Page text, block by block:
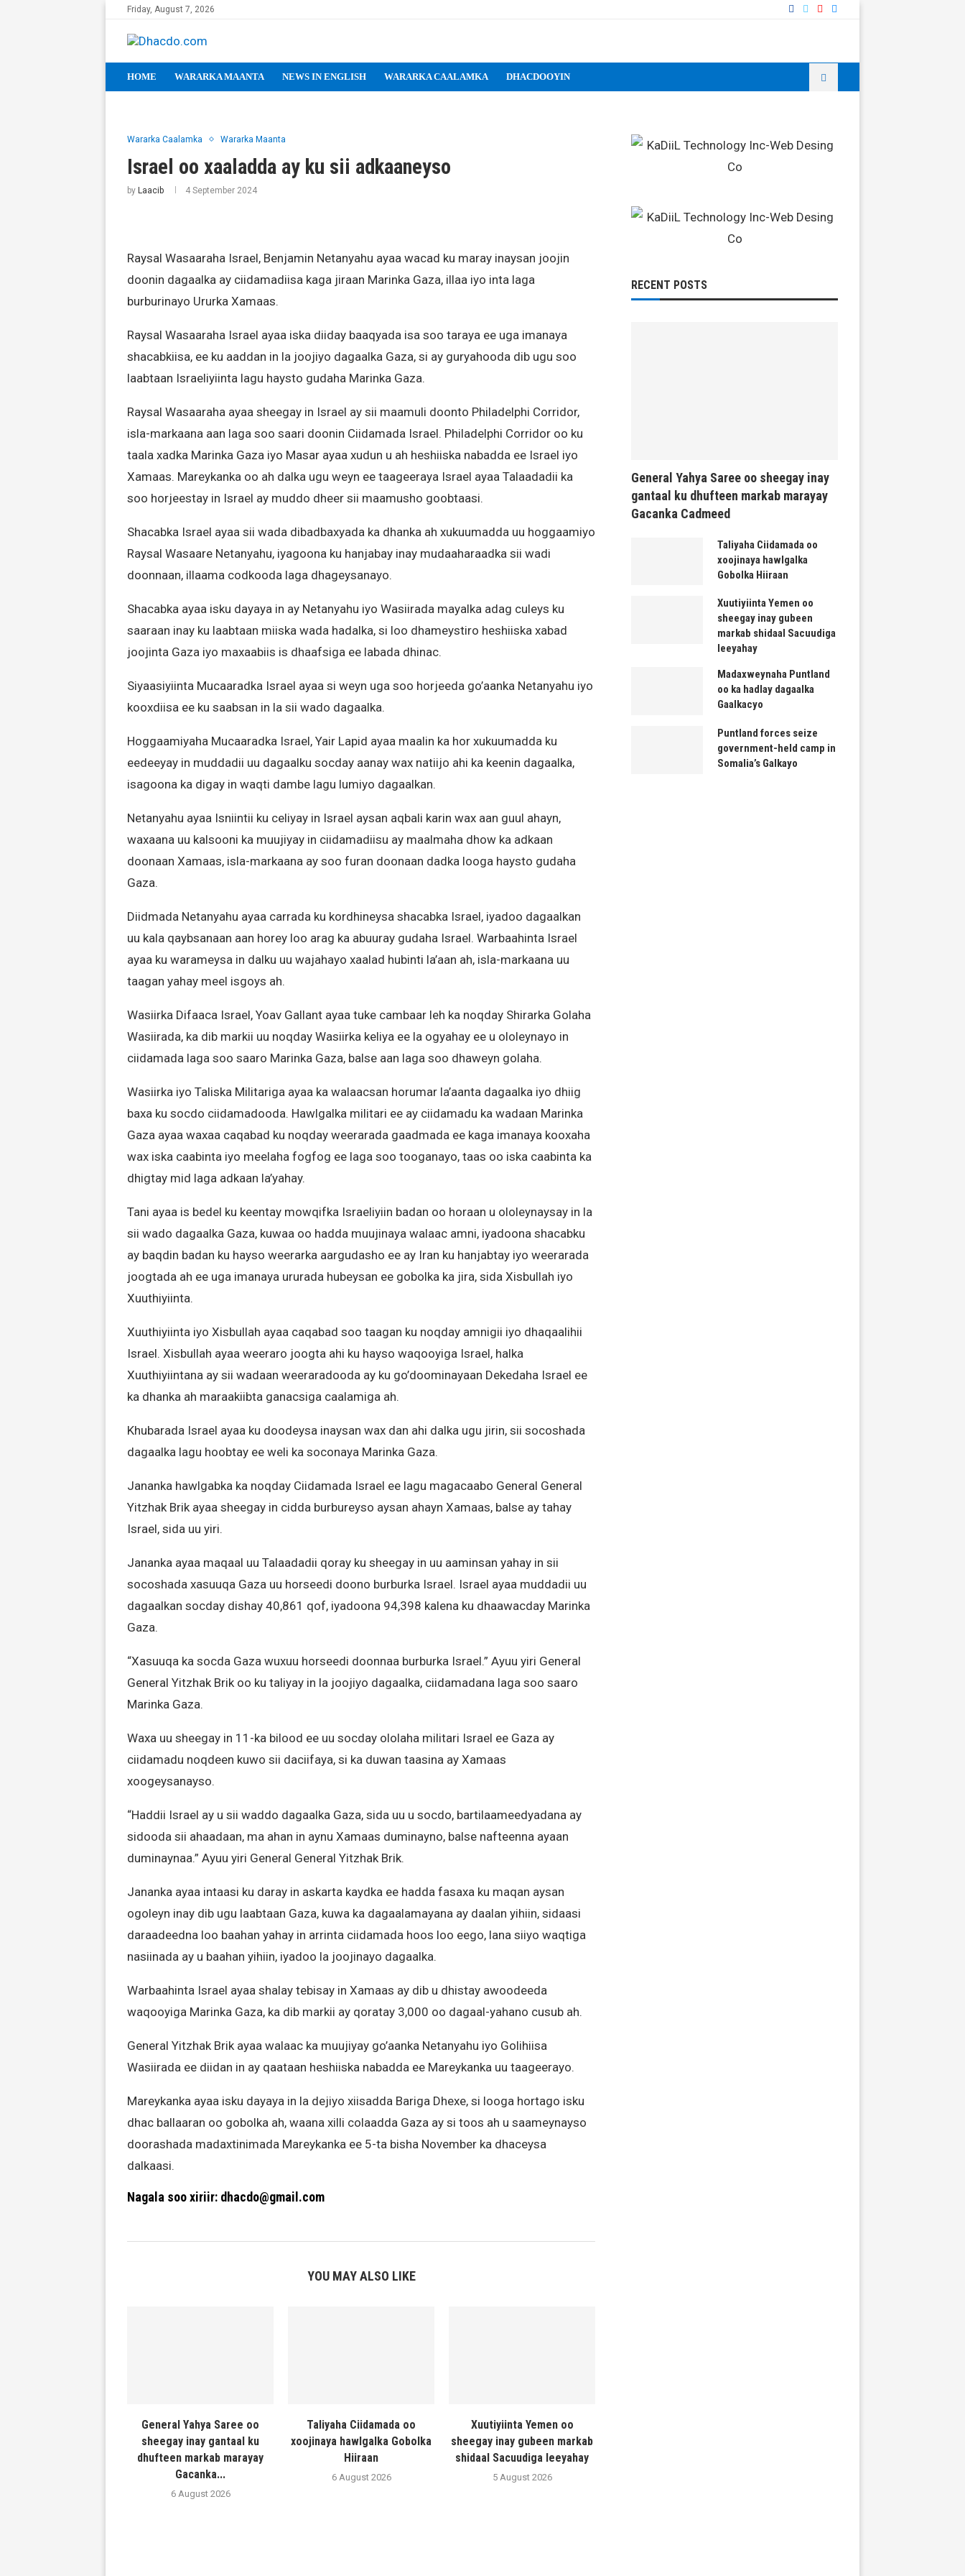
Friday, August 7, 2026
HOME WARARKA MAANTA NEWS IN ENGLISH WARARKA CAALAMKA DHACDOOYIN
Wararka Caalamka Wararka Maanta
Israel oo xaaladda ay ku sii adkaaneyso
by Laacib 4 September 2024
Raysal Wasaaraha Israel, Benjamin Netanyahu ayaa wacad ku maray inaysan joojin
doonin dagaalka ay ciidamadiisa kaga jiraan Marinka Gaza, illaa iyo inta laga
burburinayo Ururka Xamaas.
Raysal Wasaaraha Israel ayaa iska diiday baaqyada isa soo taraya ee uga imanaya
shacabkiisa, ee ku aaddan in la joojiyo dagaalka Gaza, si ay guryahooda dib ugu soo
laabtaan Israeliyiinta lagu haysto gudaha Marinka Gaza.
Raysal Wasaaraha ayaa sheegay in Israel ay sii maamuli doonto Philadelphi Corridor,
isla-markaana aan laga soo saari doonin Ciidamada Israel. Philadelphi Corridor oo ku
taala xadka Marinka Gaza iyo Masar ayaa xudun u ah heshiiska nabadda ee Israel iyo
Xamaas. Mareykanka oo ah dalka ugu weyn ee taageeraya Israel ayaa Talaadadii ka
soo horjeestay in Israel ay muddo dheer sii maamusho goobtaasi.
Shacabka Israel ayaa sii wada dibadbaxyada ka dhanka ah xukuumadda uu hoggaamiyo
Raysal Wasaare Netanyahu, iyagoona ku hanjabay inay mudaaharaadka sii wadi
doonnaan, illaama codkooda laga dhageysanayo.
Shacabka ayaa isku dayaya in ay Netanyahu iyo Wasiirada mayalka adag culeys ku
saaraan inay ku laabtaan miiska wada hadalka, si loo dhameystiro heshiiska xabad
joojinta Gaza iyo maxaabiis is dhaafsiga ee labada dhinac.
Siyaasiyiinta Mucaaradka Israel ayaa si weyn uga soo horjeeda go’aanka Netanyahu iyo
kooxdiisa ee ku saabsan in la sii wado dagaalka.
Hoggaamiyaha Mucaaradka Israel, Yair Lapid ayaa maalin ka hor xukuumadda ku
eedeeyay in muddadii uu dagaalku socday aanay wax natiijo ahi ka keenin dagaalka,
isagoona ka digay in waqti dambe lagu lumiyo dagaalkan.
Netanyahu ayaa Isniintii ku celiyay in Israel aysan aqbali karin wax aan guul ahayn,
waxaana uu kalsooni ka muujiyay in ciidamadiisu ay maalmaha dhow ka adkaan
doonaan Xamaas, isla-markaana ay soo furan doonaan dadka looga haysto gudaha
Gaza.
Diidmada Netanyahu ayaa carrada ku kordhineysa shacabka Israel, iyadoo dagaalkan
uu kala qaybsanaan aan horey loo arag ka abuuray gudaha Israel. Warbaahinta Israel
ayaa ku warameysa in dalku uu wajahayo xaalad hubinti la’aan ah, isla-markaana uu
taagan yahay meel isgoys ah.
Wasiirka Difaaca Israel, Yoav Gallant ayaa tuke cambaar leh ka noqday Shirarka Golaha
Wasiirada, ka dib markii uu noqday Wasiirka keliya ee la ogyahay ee u ololeynayo in
ciidamada laga soo saaro Marinka Gaza, balse aan laga soo dhaweyn golaha.
Wasiirka iyo Taliska Militariga ayaa ka walaacsan horumar la’aanta dagaalka iyo dhiig
baxa ku socdo ciidamadooda. Hawlgalka militari ee ay ciidamadu ka wadaan Marinka
Gaza ayaa waxaa caqabad ku noqday weerarada gaadmada ee kaga imanaya kooxaha
wax iska caabinta iyo meelaha fogfog ee laga soo tooganayo, taas oo iska caabinta ka
dhigtay mid laga adkaan la’yahay.
Tani ayaa is bedel ku keentay mowqifka Israeliyiin badan oo horaan u ololeynaysay in la
sii wado dagaalka Gaza, kuwaa oo hadda muujinaya walaac amni, iyadoona shacabku
ay baqdin badan ku hayso weerarka aargudasho ee ay Iran ku hanjabtay iyo weerarada
joogtada ah ee uga imanaya ururada hubeysan ee gobolka ka jira, sida Xisbullah iyo
Xuuthiyiinta.
Xuuthiyiinta iyo Xisbullah ayaa caqabad soo taagan ku noqday amnigii iyo dhaqaalihii
Israel. Xisbullah ayaa weeraro joogta ahi ku hayso waqooyiga Israel, halka
Xuuthiyiintana ay sii wadaan weeraradooda ay ku go’doominayaan Dekedaha Israel ee
ka dhanka ah maraakiibta ganacsiga caalamiga ah.
Khubarada Israel ayaa ku doodeysa inaysan wax dan ahi dalka ugu jirin, sii socoshada
dagaalka lagu hoobtay ee weli ka soconaya Marinka Gaza.
Jananka hawlgabka ka noqday Ciidamada Israel ee lagu magacaabo General General
Yitzhak Brik ayaa sheegay in cidda burbureyso aysan ahayn Xamaas, balse ay tahay
Israel, sida uu yiri.
Jananka ayaa maqaal uu Talaadadii qoray ku sheegay in uu aaminsan yahay in sii
socoshada xasuuqa Gaza uu horseedi doono burburka Israel. Israel ayaa muddadii uu
dagaalkan socday dishay 40,861 qof, iyadoona 94,398 kalena ku dhaawacday Marinka
Gaza.
“Xasuuqa ka socda Gaza wuxuu horseedi doonnaa burburka Israel.” Ayuu yiri General
General Yitzhak Brik oo ku taliyay in la joojiyo dagaalka, ciidamadana laga soo saaro
Marinka Gaza.
Waxa uu sheegay in 11-ka bilood ee uu socday ololaha militari Israel ee Gaza ay
ciidamadu noqdeen kuwo sii daciifaya, si ka duwan taasina ay Xamaas
xoogeysanayso.
“Haddii Israel ay u sii waddo dagaalka Gaza, sida uu u socdo, bartilaameedyadana ay
sidooda sii ahaadaan, ma ahan in aynu Xamaas duminayno, balse nafteenna ayaan
duminaynaa.” Ayuu yiri General General Yitzhak Brik.
Jananka ayaa intaasi ku daray in askarta kaydka ee hadda fasaxa ku maqan aysan
ogoleyn inay dib ugu laabtaan Gaza, kuwa ka dagaalamayana ay daalan yihiin, sidaasi
daraadeedna loo baahan yahay in arrinta ciidamada hoos loo eego, lana siiyo waqtiga
nasiinada ay u baahan yihiin, iyadoo la joojinayo dagaalka.
Warbaahinta Israel ayaa shalay tebisay in Xamaas ay dib u dhistay awoodeeda
waqooyiga Marinka Gaza, ka dib markii ay qoratay 3,000 oo dagaal-yahano cusub ah.
General Yitzhak Brik ayaa walaac ka muujiyay go’aanka Netanyahu iyo Golihiisa
Wasiirada ee diidan in ay qaataan heshiiska nabadda ee Mareykanka uu taageerayo.
Mareykanka ayaa isku dayaya in la dejiyo xiisadda Bariga Dhexe, si looga hortago isku
dhac ballaaran oo gobolka ah, waana xilli colaadda Gaza ay si toos ah u saameynayso
doorashada madaxtinimada Mareykanka ee 5-ta bisha November ka dhaceysa
dalkaasi.
Nagala soo xiriir: dhacdo@gmail.com
YOU MAY ALSO LIKE
General Yahya Saree oo
sheegay inay gantaal ku
dhufteen markab marayay
Gacanka...
6 August 2026
Taliyaha Ciidamada oo
xoojinaya hawlgalka Gobolka
Hiiraan
6 August 2026
Xuutiyiinta Yemen oo
sheegay inay gubeen markab
shidaal Sacuudiga leeyahay
5 August 2026
RECENT POSTS
General Yahya Saree oo sheegay inay
gantaal ku dhufteen markab marayay
Gacanka Cadmeed
Taliyaha Ciidamada oo
xoojinaya hawlgalka
Gobolka Hiiraan
Xuutiyiinta Yemen oo
sheegay inay gubeen
markab shidaal Sacuudiga
leeyahay
Madaxweynaha Puntland
oo ka hadlay dagaalka
Gaalkacyo
Puntland forces seize
government-held camp in
Somalia’s Galkayo